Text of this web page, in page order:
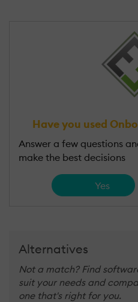
Have you used
Answer a few questions
make the best decisions
Yes
Alternatives
Not a match? Find
suit your needs and
one that's right for you.